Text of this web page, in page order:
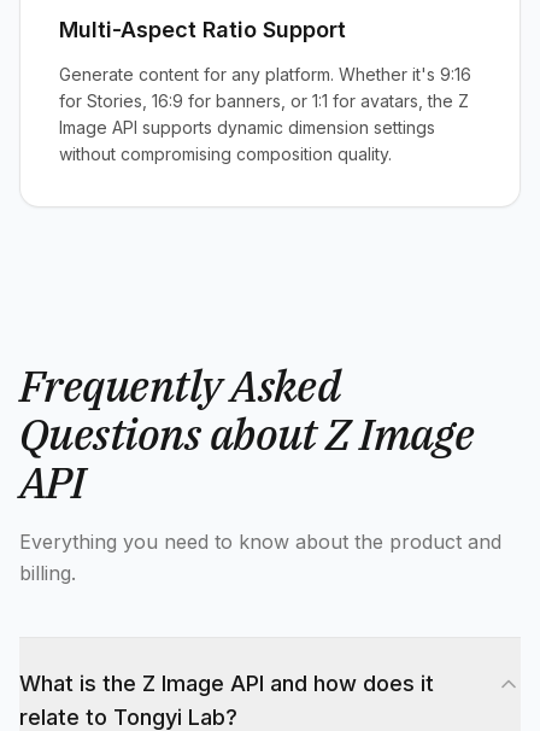
Multi-Aspect Ratio Support
Generate content for any platform. Whether it's 9:16
for Stories, 16:9 for banners, or 1:1 for avatars, the Z
Image API supports dynamic dimension settings
without compromising composition quality.
Frequently Asked
Questions about Z Image
API
Everything you need to know about the product and
billing.
What is the Z Image API and how does it
relate to Tongyi Lab?